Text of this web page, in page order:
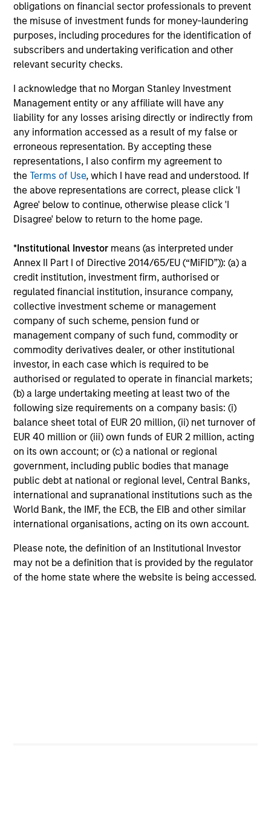
obligations on financial sector professionals to prevent
the misuse of investment funds for money-laundering
purposes, including procedures for the identification of
subscribers and undertaking verification and other
relevant security checks.
I acknowledge that no Morgan Stanley Investment
Management entity or any affiliate will have any
liability for any losses arising directly or indirectly from
any information accessed as a result of my false or
erroneous representation. By accepting these
representations, I also confirm my agreement to
theTerms of Use, which I have read and understood. If
the above representations are correct, please click 'I
Agree' below to continue, otherwise please click 'I
Disagree' below to return to the home page.
*Institutional Investor means (as interpreted under
Annex II Part I of Directive 2014/65/EU (“MiFID”)): (a) a
credit institution, investment firm, authorised or
regulated financial institution, insurance company,
collective investment scheme or management
company of such scheme, pension fund or
management company of such fund, commodity or
commodity derivatives dealer, or other institutional
investor, in each case which is required to be
authorised or regulated to operate in financial markets;
(b) a large undertaking meeting at least two of the
following size requirements on a company basis: (i)
balance sheet total of EUR 20 million, (ii) net turnover of
EUR 40 million or (iii) own funds of EUR 2 million, acting
on its own account; or (c) a national or regional
government, including public bodies that manage
public debt at national or regional level, Central Banks,
international and supranational institutions such as the
World Bank, the IMF, the ECB, the EIB and other similar
international organisations, acting on its own account.
Please note, the definition of an Institutional Investor
may not be a definition that is provided by the regulator
of the home state where the website is being accessed.
3
Results of Our Process
market conditions, and deliver attractive risk adjusted
returns by outperforming our benchmark over time with
less risk.
Investment Approach
and predictable cash flows and low credit and event risk.
These types of securities can produce consistent returns
and preserve capital during times of capital market
uncertainty. We seek to deliver capital preservation,
liquidity in all market conditions, and attractive risk-
adjusted returns.
Investment Process
1 Our Strategy:
Emphasize expected low-volatility securitized debt
to enhance yield potential
Focus on issue selection and yield curve
management
Exclude corporate bonds due to credit & event risk
Manage risk in terms of the relative safety of